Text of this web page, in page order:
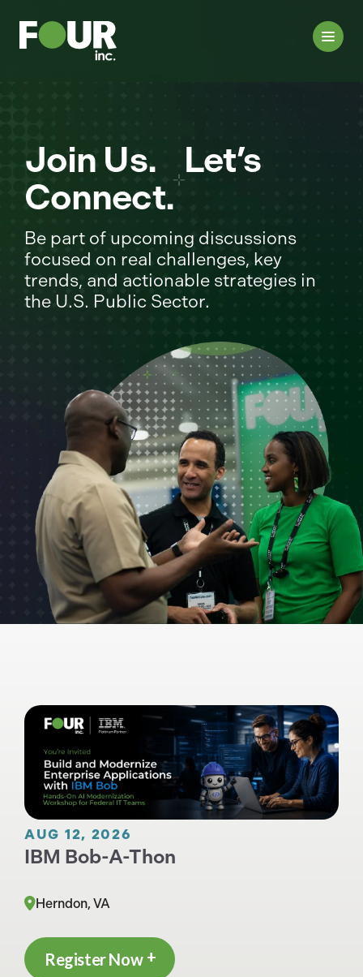
Join Us. Let’s
Connect.
Be part of upcoming discussions
focused on real challenges, key
trends, and actionable strategies in
the U.S. Public Sector.
AUG 12, 2026
IBM Bob-A-Thon
Herndon, VA
Register Now